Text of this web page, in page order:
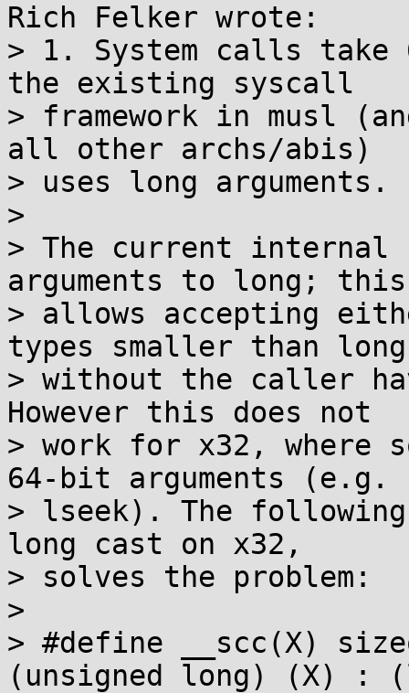
Rich Felker wrote:
> 1. System calls take
the existing syscall
> framework in musl
all other archs/abis)
> uses long arguments.
>
> The current internal
arguments to long; this
> allows accepting
types smaller than long
> without the caller
However this does not
> work for x32, where
64-bit arguments (e.g.
> lseek). The
long cast on x32,
> solves the problem:
>
> #define __scc(X)
(unsigned long) (X) :